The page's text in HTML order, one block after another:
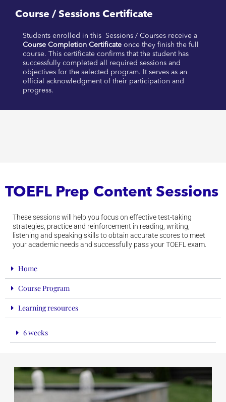
Course / Sessions Certificate
Students enrolled in this Sessions / Courses receive a
Course Completion Certificate once they finish the full
course. This certificate confirms that the student has
successfully completed all required sessions and
objectives for the selected program. It serves as an
official acknowledgment of their participation and
progress.
TOEFL Prep Content Sessions
These sessions will help you focus on effective test-taking
strategies, practice and reinforcement in reading, writing,
listening and speaking skills to obtain accurate scores to meet
your academic needs and successfully pass your TOEFL exam.
Home
Course Program
Learning resources
6 weeks